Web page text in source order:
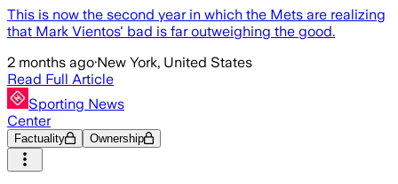
This is now the second year in which the Mets are realizing
that Mark Vientos' bad is far outweighing the good.
2 months ago·New York, United States
Read Full Article
Sporting News
Center
Factuality Ownership